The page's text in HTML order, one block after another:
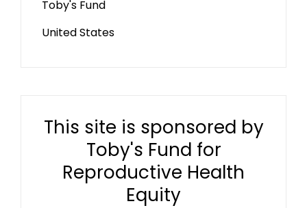
Toby's Fund
United States
This site is sponsored by
Toby's Fund for
Reproductive Health
Equity